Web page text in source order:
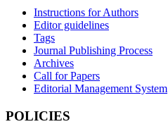
Instructions for Authors
Editor guidelines
Tags
Journal Publishing Process
Archives
Call for Papers
Editorial Management System
POLICIES